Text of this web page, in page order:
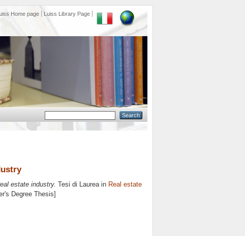
Home page Luiss Library Page
estate industry. Tesi di Laurea in Real estate
Degree Thesis]